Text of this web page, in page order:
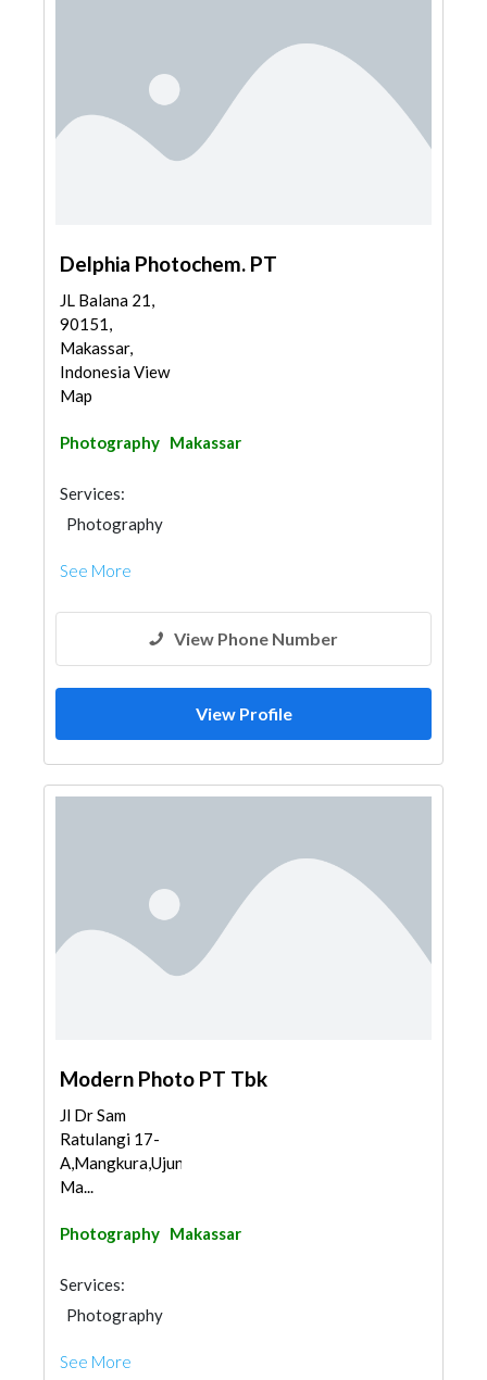
Delphia Photochem. PT
JL Balana 21,
90151,
Makassar,
Indonesia View
Map
Photography Makassar
Services:
Photography
See More
View Phone Number
View Profile
Modern Photo PT Tbk
Jl Dr Sam
Ratulangi 17-
A,Mangkura,Ujungpandang,
Ma...
Photography Makassar
Services:
Photography
See More